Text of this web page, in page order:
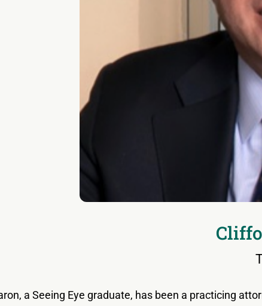
a Seeing Eye graduate, has been a practicing